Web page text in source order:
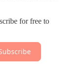
for free to